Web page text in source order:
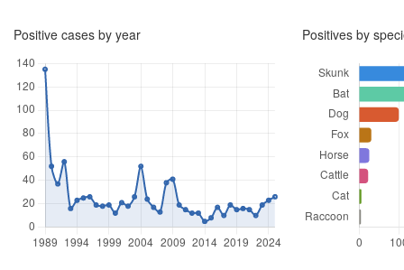
2026.
—
1989
to
2026,
summarizing
positive
cases
by
Positive cases by year Positives by